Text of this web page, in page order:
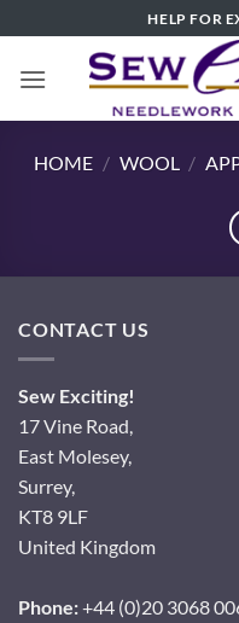
to
content
HELP FOR
HOME / WOOL /
CONTACT US
Sew Exciting!
17 Vine Road,
East Molesey,
Surrey,
KT8 9LF
United Kingdom
Phone:+44 (0)20 3068